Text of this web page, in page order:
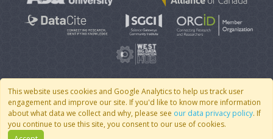
This website uses cookies and Google Analytics to help us track user
engagement and improve our site. If you'd like to know more information
about what data we collect and why, please see our data privacy policy. If
you continue to use this site, you consent to our use of cookies.
© 2007 - 2026 CoMSES Net| v2026.05-30-gd1ba